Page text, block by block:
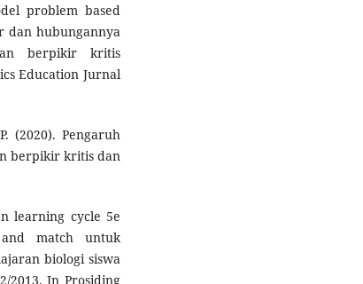
problem based
dan hubungannya
berpikir kritis
Education Jurnal
(2020). Pengaruh
berpikir kritis dan
learning cycle 5e
match untuk
biologi siswa
2013. In Prosiding